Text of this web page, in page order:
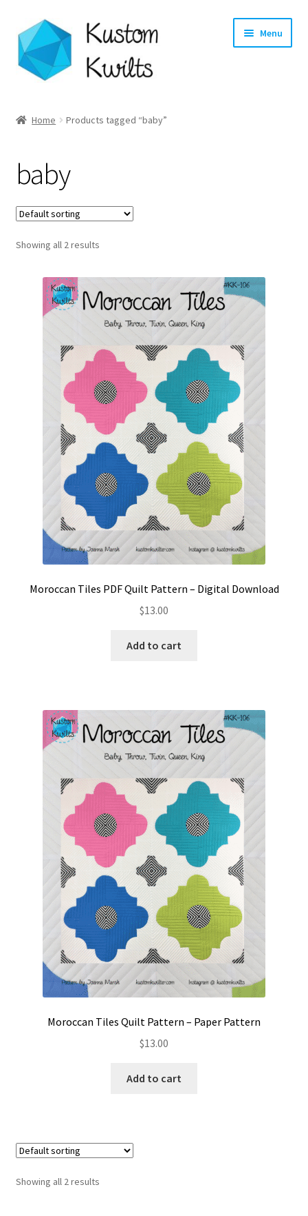
Skip
to
navigation
Skip
to
content
Menu
Shop
Longarm Quilting Services
Workshops
About
Contact
My account
Home Products tagged “baby”
baby
Showing all 2 results
Moroccan Tiles PDF Quilt Pattern – Digital Download
$13.00
Add to cart
Moroccan Tiles Quilt Pattern – Paper Pattern
$13.00
Add to cart
Showing all 2 results